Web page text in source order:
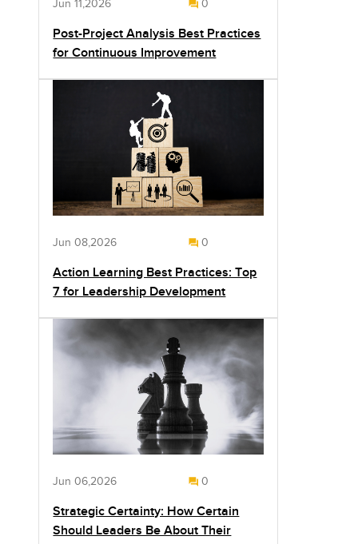
Jun 11,2026 0
Post-Project Analysis Best Practices
for Continuous Improvement
Jun 08,2026 0
Action Learning Best Practices: Top
7 for Leadership Development
Jun 06,2026 0
Strategic Certainty: How Certain
Should Leaders Be About Their